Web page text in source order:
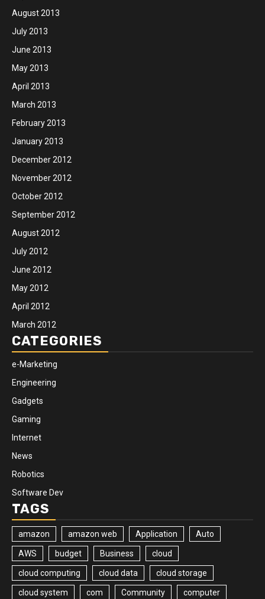
August 2013
July 2013
June 2013
May 2013
April 2013
March 2013
February 2013
January 2013
December 2012
November 2012
October 2012
September 2012
August 2012
July 2012
June 2012
May 2012
April 2012
March 2012
CATEGORIES
e-Marketing
Engineering
Gadgets
Gaming
Internet
News
Robotics
Software Dev
TAGS
amazon amazon web Application Auto
AWS budget Business cloud
cloud computing cloud data cloud storage
cloud system com Community computer